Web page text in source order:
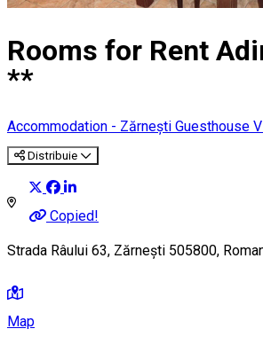
Rooms for Rent
**
Accommodation - Zărnești Guesthouse
Distribuie
Copied!
Strada Râului 63, Zărnești 505800,
Map